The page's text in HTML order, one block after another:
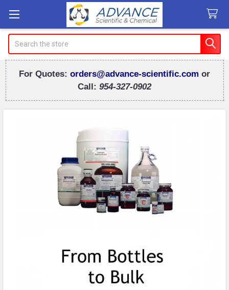
For Quotes: orders@advance-scientific.com or
Call: 954-327-0902